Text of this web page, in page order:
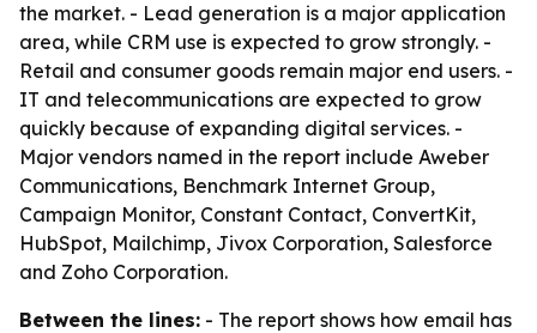
the market. - Lead generation is a major application
area, while CRM use is expected to grow strongly. -
Retail and consumer goods remain major end users. -
IT and telecommunications are expected to grow
quickly because of expanding digital services. -
Major vendors named in the report include Aweber
Communications, Benchmark Internet Group,
Campaign Monitor, Constant Contact, ConvertKit,
HubSpot, Mailchimp, Jivox Corporation, Salesforce
and Zoho Corporation.
Between the lines: - The report shows how email has